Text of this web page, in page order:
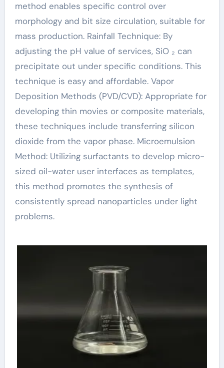
method enables specific control over
morphology and bit size circulation, suitable for
mass production. Rainfall Technique: By
adjusting the pH value of services, SiO ₂ can
precipitate out under specific conditions. This
technique is easy and affordable. Vapor
Deposition Methods (PVD/CVD): Appropriate for
developing thin movies or composite materials,
these techniques include transferring silicon
dioxide from the vapor phase. Microemulsion
Method: Utilizing surfactants to develop micro-
sized oil-water user interfaces as templates,
this method promotes the synthesis of
consistently spread nanoparticles under light
problems.